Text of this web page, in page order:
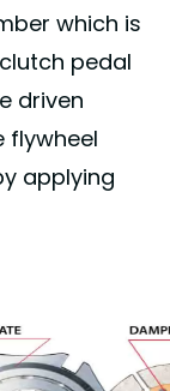
which is
pedal
driven
flywheel
applying